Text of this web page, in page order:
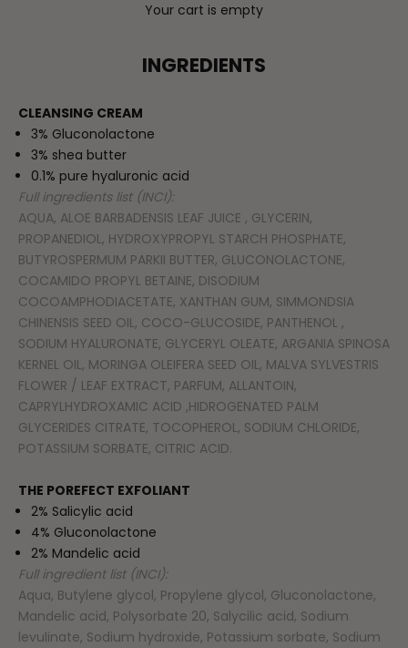
Your cart is empty
INGREDIENTS
CLEANSING CREAM
3% Gluconolactone
3% shea butter
0.1% pure hyaluronic acid
Full ingredients list (INCI):
AQUA, ALOE BARBADENSIS LEAF JUICE , GLYCERIN,
PROPANEDIOL, HYDROXYPROPYL STARCH PHOSPHATE,
BUTYROSPERMUM PARKII BUTTER, GLUCONOLACTONE,
COCAMIDO PROPYL BETAINE, DISODIUM
COCOAMPHODIACETATE, XANTHAN GUM, SIMMONDSIA
CHINENSIS SEED OIL, COCO-GLUCOSIDE, PANTHENOL ,
SODIUM HYALURONATE, GLYCERYL OLEATE, ARGANIA SPINOSA
KERNEL OIL, MORINGA OLEIFERA SEED OIL, MALVA SYLVESTRIS
FLOWER / LEAF EXTRACT, PARFUM, ALLANTOIN,
CAPRYLHYDROXAMIC ACID ,HIDROGENATED PALM
GLYCERIDES CITRATE, TOCOPHEROL, SODIUM CHLORIDE,
POTASSIUM SORBATE, CITRIC ACID.
THE POREFECT EXFOLIANT
2% Salicylic acid
4% Gluconolactone
2% Mandelic acid
Full ingredient list (INCI):
Aqua, Butylene glycol, Propylene glycol, Gluconolactone,
Mandelic acid, Polysorbate 20, Salycilic acid, Sodium
levulinate, Sodium hydroxide, Potassium sorbate, Sodium